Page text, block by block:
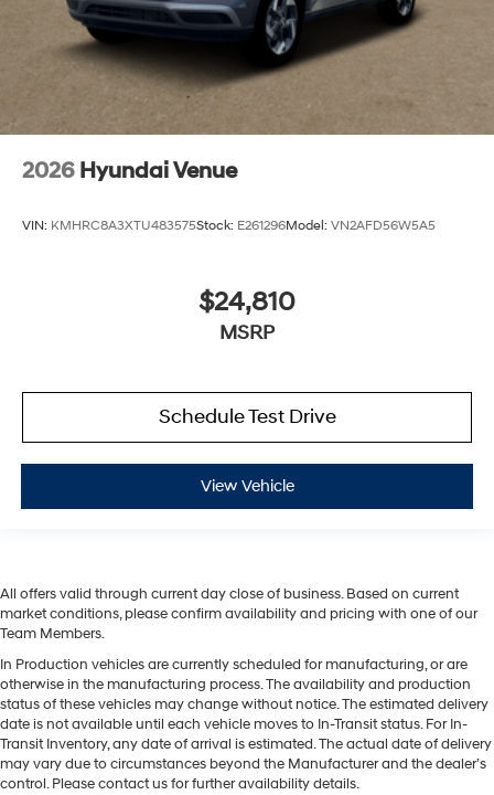
2026 Hyundai Venue
VIN: KMHRC8A3XTU483575Stock: E261296Model: VN2AFD56W5A5
$24,810
MSRP
Schedule Test Drive
View Vehicle
All offers valid through current day close of business. Based on current
market conditions, please confirm availability and pricing with one of our
Team Members.
In Production vehicles are currently scheduled for manufacturing, or are
otherwise in the manufacturing process. The availability and production
status of these vehicles may change without notice. The estimated delivery
date is not available until each vehicle moves to In-Transit status. For In-
Transit Inventory, any date of arrival is estimated. The actual date of delivery
may vary due to circumstances beyond the Manufacturer and the dealer’s
control. Please contact us for further availability details.